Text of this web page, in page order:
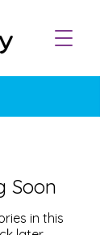
Soon
in this